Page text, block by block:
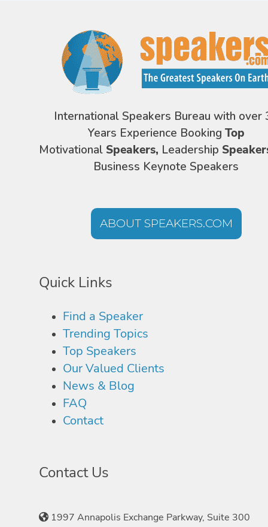
International Speakers Bureau with over
Years Experience Booking Top
Motivational Speakers, Leadership
Business Keynote Speakers
ABOUT SPEAKERS.COM
Quick Links
Find a Speaker
Trending Topics
Top Speakers
Our Valued Clients
News & Blog
FAQ
Contact
Contact Us
1997 Annapolis Exchange Parkway, Suite 300